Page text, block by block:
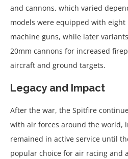
and cannons, which varied
models were equipped with eight
machine guns, while later
20mm cannons for increased
aircraft and ground targets.
Legacy and Impact
After the war, the Spitfire
with air forces around the world,
remained in active service until
popular choice for air racing and